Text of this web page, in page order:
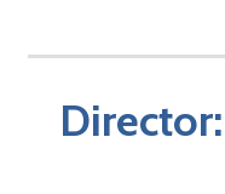
Director: